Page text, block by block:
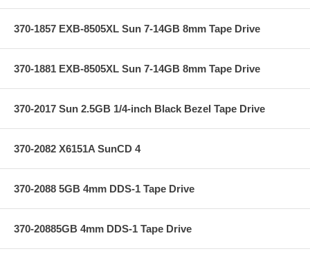
370-1857 EXB-8505XL Sun 7-14GB 8mm Tape Drive
370-1881 EXB-8505XL Sun 7-14GB 8mm Tape Drive
370-2017 Sun 2.5GB 1/4-inch Black Bezel Tape Drive
370-2082 X6151A SunCD 4
370-2088 5GB 4mm DDS-1 Tape Drive
370-20885GB 4mm DDS-1 Tape Drive